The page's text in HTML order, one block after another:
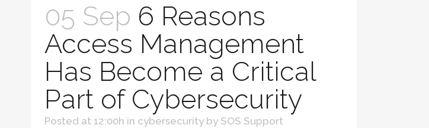
05 Sep 6 Reasons
Access Management
Has Become a Critical
Part of Cybersecurity
Posted at 12:00h in cybersecurity by SOS Support